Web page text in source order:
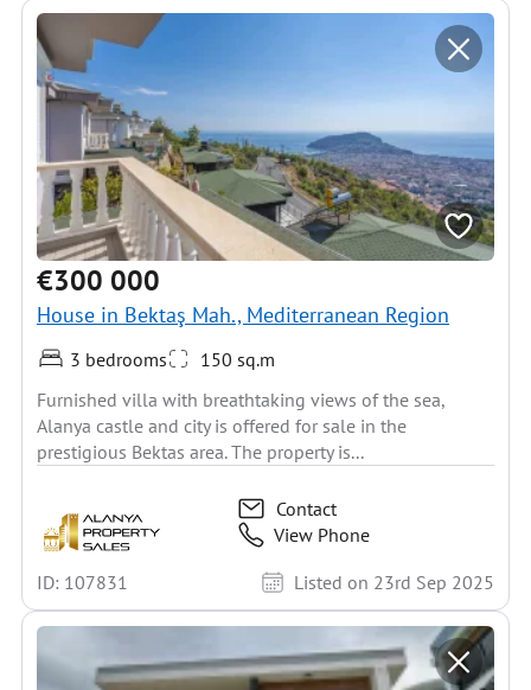
€300 000
House in Bektaş Mah., Mediterranean Region
3 bedrooms
150 sq.m
Furnished villa with breathtaking views of the sea,
Alanya castle and city is offered for sale in the
prestigious Bektas area. The property is...
Contact
View Phone
ID: 107831
Listed on 23rd Sep 2025